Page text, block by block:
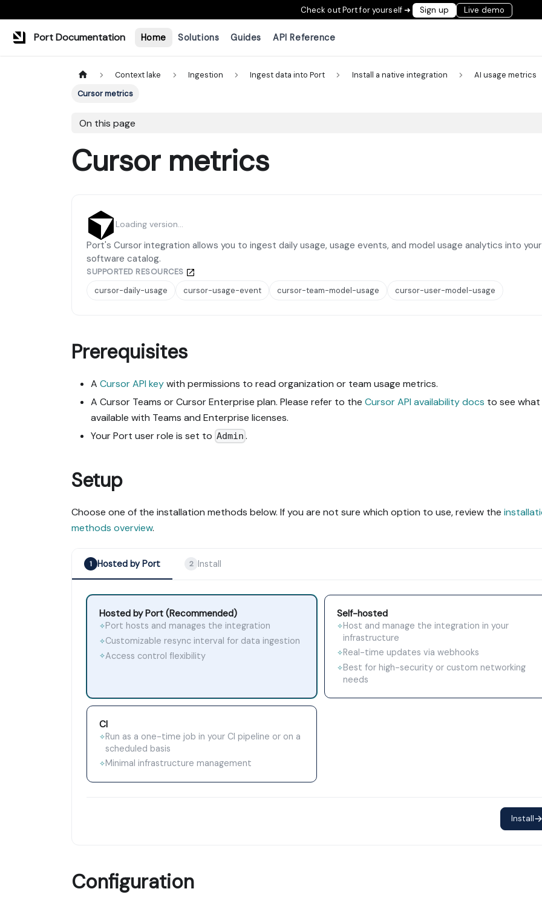
Check out Port for yourself ➜ Sign up Live demo
Port Documentation Home Solutions Guides API Reference
Context lake Ingestion Ingest data into Port Install a native integration
AI usage metrics
Cursor metrics
On this page
Cursor metrics
Loading version...
Port's Cursor integration allows you to ingest daily usage, usage events, and model usage analytics into your
software catalog.
SUPPORTED RESOURCES
cursor-daily-usage
cursor-usage-event cursor-team-model-usage cursor-user-model-usage
Prerequisites
A Cursor API keywith permissions to read organization or team usage metrics.
A Cursor Teams or Cursor Enterprise plan. Please refer to the Cursor API availability docs to see what
available with Teams and Enterprise licenses.
Your Port user role is set to Admin .
Setup
Choose one of the installation methods below. If you are not sure which option to use, review the
methods overview.
1 Hosted by Port 2 Install
Hosted by Port (Recommended)
✧Port hosts and manages the integration
✧Customizable resync interval for data ingestion
✧Access control flexibility
Self-hosted
✧Host and manage the integration in your
infrastructure
✧Real-time updates via webhooks
✧Best for high-security or custom networking
needs
CI
✧Run as a one-time job in your CI pipeline or on a
scheduled basis
✧Minimal infrastructure management
Install
Configuration